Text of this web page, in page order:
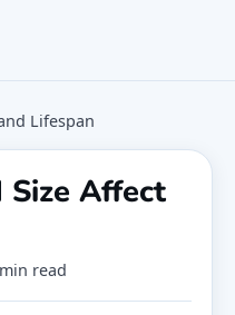
Lifespan
Size Affect
min read